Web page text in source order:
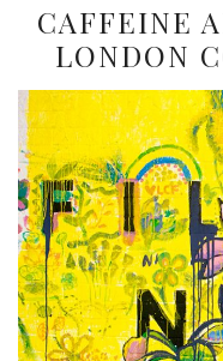
CAFFEINE
LONDON